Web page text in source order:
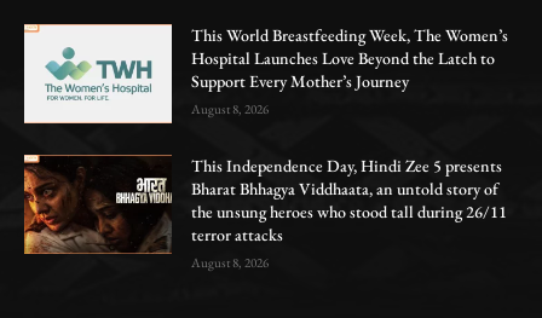
This World Breastfeeding Week, The Women’s
Hospital Launches Love Beyond the Latch to
Support Every Mother’s Journey
August 8, 2026
This Independence Day, Hindi Zee 5 presents
Bharat Bhhagya Viddhaata, an untold story of
the unsung heroes who stood tall during 26/11
terror attacks
August 8, 2026